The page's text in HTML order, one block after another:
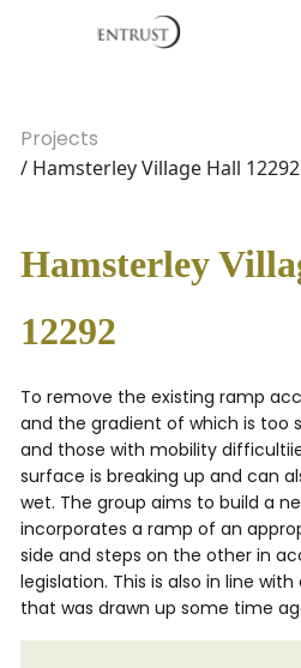
Projects
/ Hamsterley Village Hall 12292
Hamsterley
12292
To remove the existing ramp
and the gradient of which is too
and those with mobility
surface is breaking up and can
wet. The group aims to build a
incorporates a ramp of an
side and steps on the other in
legislation. This is also in line
that was drawn up some time